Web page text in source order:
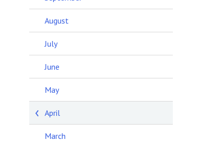
August
July
June
May
April
March